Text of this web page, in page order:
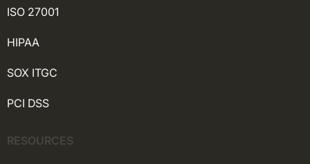
ISO 27001
HIPAA
SOX ITGC
PCI DSS
RESOURCES